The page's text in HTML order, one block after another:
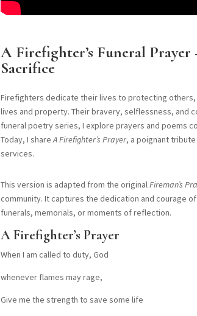
A Firefighter’s Funeral
Sacrifice
Firefighters dedicate their lives to protecting others,
lives and property. Their bravery, selflessness, and
funeral poetry series, I explore prayers and poems
Today, I shareA Firefighter’s Prayer, a poignant
services.
This version is adapted from the originalFireman’s
community. It captures the dedication and courage
funerals, memorials, or moments of reflection.
A Firefighter’s Prayer
When I am called to duty, God
whenever flames may rage,
Give me the strength to save some life